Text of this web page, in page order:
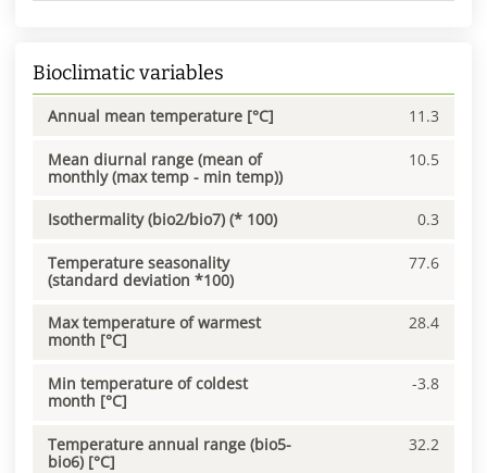
Bioclimatic variables
Annual mean temperature [°C] 11.3
Mean diurnal range (mean of
monthly (max temp - min temp))
10.5
Isothermality (bio2/bio7) (* 100) 0.3
Temperature seasonality
(standard deviation *100)
77.6
Max temperature of warmest
month [°C]
28.4
Min temperature of coldest
month [°C]
-3.8
Temperature annual range (bio5-
bio6) [°C]
32.2